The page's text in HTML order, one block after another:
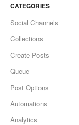
CATEGORIES
Social Channels
Collections
Create Posts
Queue
Post Options
Automations
Analytics